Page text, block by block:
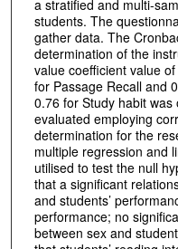
a stratified and multi-
students. The
gather data. The
determination of the
value coefficient value
for Passage Recall and
0.76 for Study habit
evaluated employing
determination for the
multiple regression and
utilised to test the null
that a significant
and students’
performance; no
between sex and